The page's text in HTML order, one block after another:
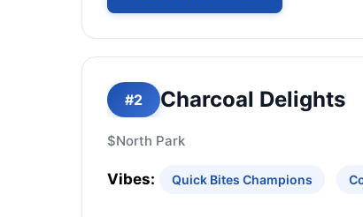
#2 Charcoal Delights
$North Park
Vibes: Quick Bites Champions